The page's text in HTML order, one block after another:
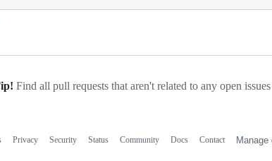
Find all pull requests that aren't related to any open
Privacy Security Status Community Docs Contact Manage